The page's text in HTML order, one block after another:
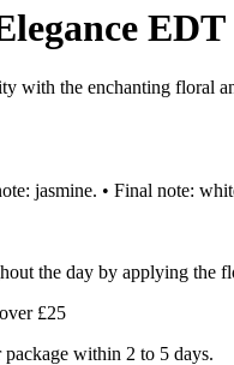
EDT
with the enchanting floral
jasmine. • Final note:
the day by applying the
£25
within 2 to 5 days.